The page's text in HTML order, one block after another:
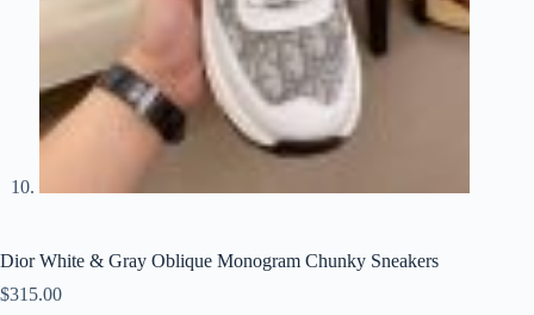
Dior White & Gray Oblique Monogram Chunky Sneakers
$315.00